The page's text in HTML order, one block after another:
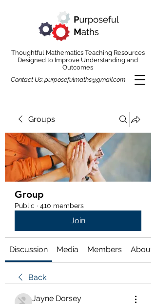
Thoughtful Mathematics Teaching Resources
Designed to Improve Understanding and
Outcomes
Contact Us: purposefulmaths@gmail.com
Groups
Group
Public · 410 members
Join
Discussion Media Members About
Back
Jayne Dorsey